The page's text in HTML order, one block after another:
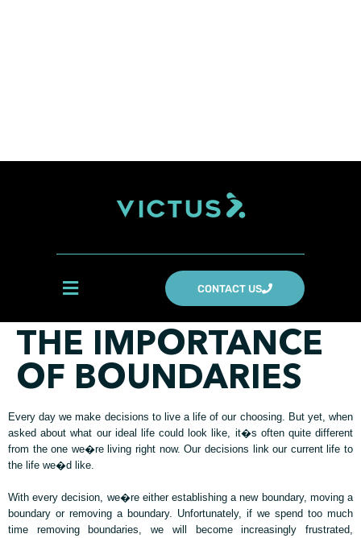
CONTACT US
THE IMPORTANCE
OF BOUNDARIES
Every day we make decisions to live a life of our choosing. But yet, when
asked about what our ideal life could look like, it�s often quite different
from the one we�re living right now. Our decisions link our current life to
the life we�d like.
With every decision, we�re either establishing a new boundary, moving a
boundary or removing a boundary. Unfortunately, if we spend too much
time removing boundaries, we will become increasingly frustrated,